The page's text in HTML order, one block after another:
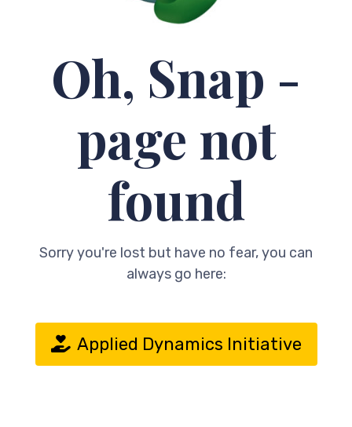
Oh, Snap -
page not
found
Sorry you're lost but have no fear, you can
always go here:
Applied Dynamics Initiative